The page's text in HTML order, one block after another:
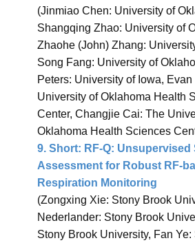
(Jinmiao Chen: University of
Shangqing Zhao: University of
Zhaohe (John) Zhang:
Song Fang: University of
Peters: University of Iowa,
University of Oklahoma Health
Center, Changjie Cai: The
Oklahoma Health Sciences
9. Short: RF-Q: Unsupervised
Assessment for Robust RF-
Respiration Monitoring
(Zongxing Xie: Stony Brook
Nederlander: Stony Brook
Stony Brook University, Fan